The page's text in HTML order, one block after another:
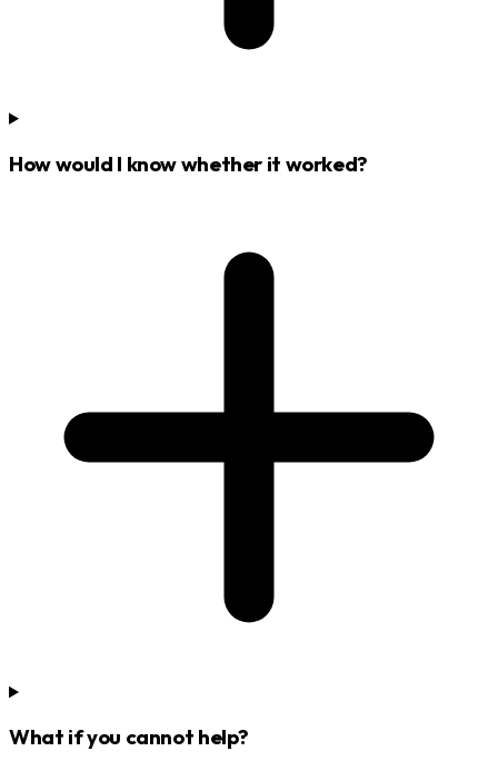
How would I know whether it worked?
What if you cannot help?